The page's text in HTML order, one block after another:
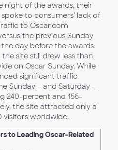
night of the awards, their
to consumers’ lack of
to Oscar.com
the previous Sunday
day before the awards
site still drew less than
on Oscar Sunday. While
significant traffic
Sunday – and Saturday –
240-percent and 156-
the site attracted only a
visitors worldwide.
to Leading Oscar-Related